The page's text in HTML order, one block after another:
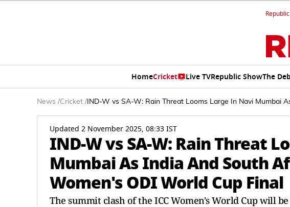
HomeCricket Live TVRepublic ShowThe
News /Cricket / IND-W vs SA-W: Rain Threat Looms Large In Navi Mumbai
Updated 2 November 2025, 08:33 IST
IND-W vs SA-W: Rain Threat
Mumbai As India And South
Women's ODI World Cup Final
The summit clash of the ICC Women's World Cup will